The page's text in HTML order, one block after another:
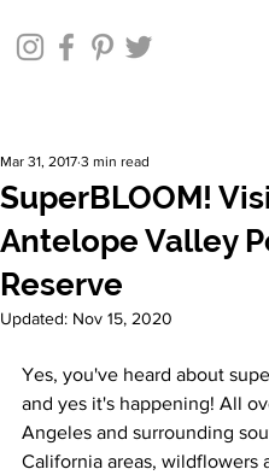
SuperBLOOM!
Antelope Valley
Reserve
Mar 31, 2017 3 min read
Updated: Nov 15, 2020
Yes, you've heard about
and yes it's happening! All
Angeles and surrounding
California areas, wildflowers